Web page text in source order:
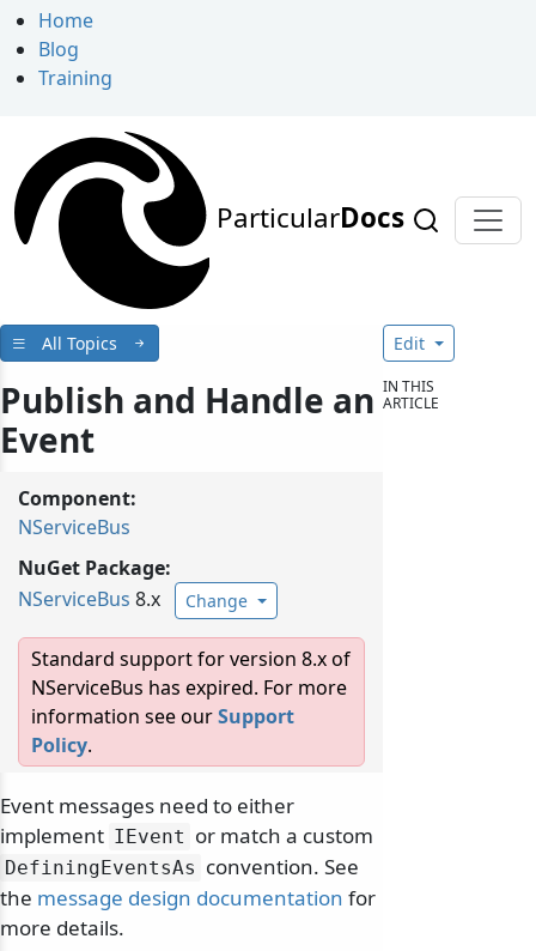
Home
Blog
Training
ParticularDocs
All Topics
Publish and Handle an
Event
Component:
NServiceBus
NuGet Package:
NServiceBus 8.x Change
Standard support for version 8.x of
NServiceBus has expired. For more
information see ourSupport
Policy.
Event messages need to either
implement IEvent or match a custom
DefiningEventsAs convention. See
the message design documentation for
more details.
Edit
IN THIS
ARTICLE